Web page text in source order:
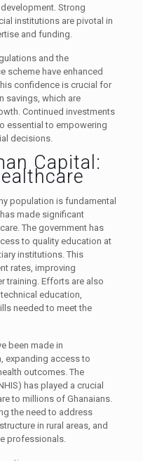
Strong
institutions are pivotal in
and funding.
and the
scheme have enhanced
confidence is crucial for
savings, which are
Continued investments
essential to empowering
decisions.
Capital:
population is fundamental
made significant
The government has
to quality education at
institutions. This
rates, improving
training. Efforts are also
education,
needed to meet the
been made in
expanding access to
outcomes. The
has played a crucial
to millions of Ghanaians.
the need to address
in rural areas, and
professionals.